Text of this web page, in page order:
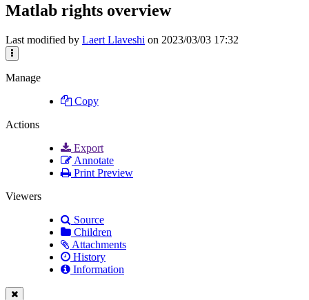
Matlab rights overview
Last modified by Laert Llaveshi on 2023/03/03 17:32
Manage
Copy
Actions
Export
Annotate
Print Preview
Viewers
Source
Children
Attachments
History
Information